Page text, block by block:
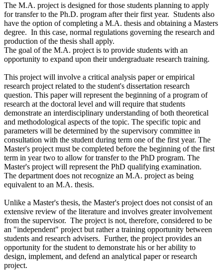
The M.A. project is designed for those students planning to apply
for transfer to the Ph.D. program after their first year. Students also
have the option of completing a M.A. thesis and obtaining a Masters
degree. In this case, normal regulations governing the research and
production of the thesis shall apply.
The goal of the M.A. project is to provide students with an
opportunity to expand upon their undergraduate research training.
This project will involve a critical analysis paper or empirical
research project related to the student's dissertation research
question. This paper will represent the beginning of a program of
research at the doctoral level and will require that students
demonstrate an interdisciplinary understanding of both theoretical
and methodological aspects of the topic. The specific topic and
parameters will be determined by the supervisory committee in
consultation with the student during term one of the first year. The
Master's project must be completed before the beginning of the first
term in year two to allow for transfer to the PhD program. The
Master's project will represent the PhD qualifying examination.
The department does not recognize an M.A. project as being
equivalent to an M.A. thesis.
Unlike a Master's thesis, the Master's project does not consist of an
extensive review of the literature and involves greater involvement
from the supervisor. The project is not, therefore, considered to be
an "independent" project but rather a training opportunity between
students and research advisers. Further, the project provides an
opportunity for the student to demonstrate his or her ability to
design, implement, and defend an analytical paper or research
project.